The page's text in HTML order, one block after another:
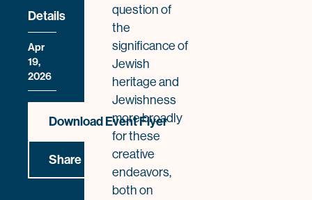
Details
Apr
19,
2026
Download Event Flyer
Share
question of
the
significance of
Jewish
heritage and
Jewishness
more broadly
for these
creative
endeavors,
both on